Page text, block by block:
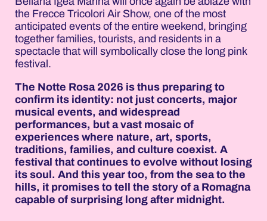
the Frecce Tricolori Air Show, one of the most
anticipated events of the entire weekend, bringing
together families, tourists, and residents in a
spectacle that will symbolically close the long pink
festival.
The Notte Rosa 2026 is thus preparing to
confirm its identity: not just concerts, major
musical events, and widespread
performances, but a vast mosaic of
experiences where nature, art, sports,
traditions, families, and culture coexist. A
festival that continues to evolve without losing
its soul. And this year too, from the sea to the
hills, it promises to tell the story of a Romagna
capable of surprising long after midnight.